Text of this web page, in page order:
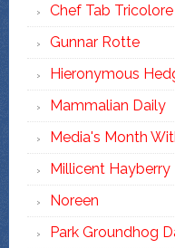
Chef Tab Tricolore
Gunnar Rotte
Hieronymous
Mammalian Daily
Media's Month
Millicent Hayberry
Noreen
Park Groundhog